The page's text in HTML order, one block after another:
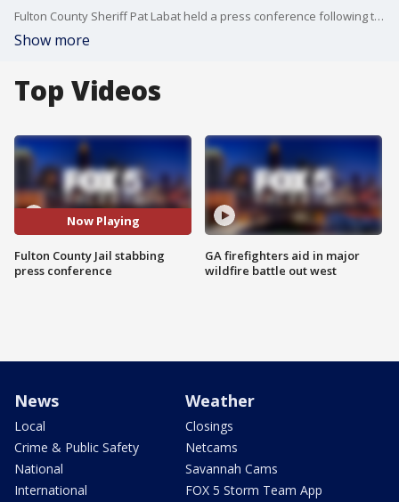
Fulton County Sheriff Pat Labat held a press conference following the death of 37-year-old Leonard Fortner while in custody. The sheriff says 36-year-old Edward Cherry attacked his fellow inmate.
Show more
Top Videos
Now Playing
Fulton County Jail stabbing
press conference
GA firefighters aid in major
wildfire battle out west
News
Local
Crime & Public Safety
National
International
Weather
Closings
Netcams
Savannah Cams
FOX 5 Storm Team App